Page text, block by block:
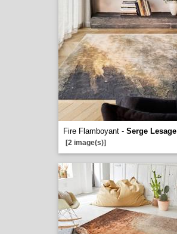
Fire Flamboyant - Serge Lesage
[2 image(s)]